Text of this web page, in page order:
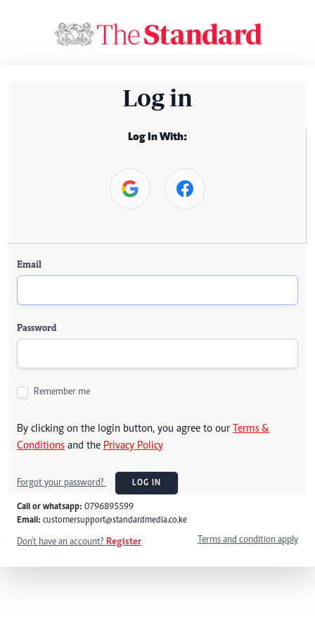
Log in
Log In With:
Email
Password
Remember me
By clicking on the login button, you agree to our Terms &
Conditions and the Privacy Policy
Forgot your password? LOG IN
Call or whatsapp: 0796895599
Email: customersupport@standardmedia.co.ke
Don't have an account? Register Terms and condition apply